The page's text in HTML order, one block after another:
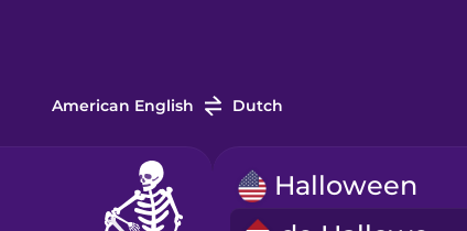
American English Dutch
Halloween